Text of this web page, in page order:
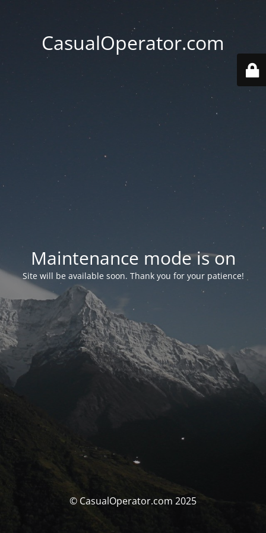
CasualOperator.com
Maintenance mode is on
Site will be available soon. Thank you for your patience!
© CasualOperator.com 2025